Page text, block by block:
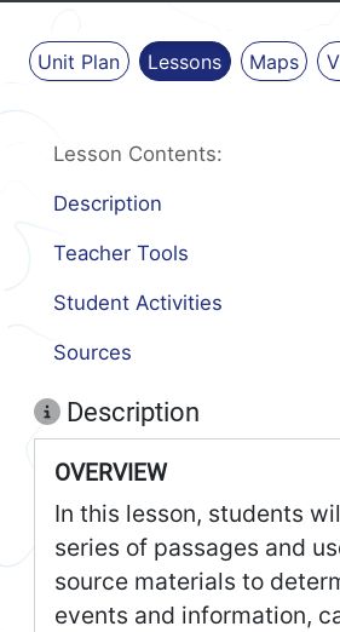
Unit Plan Lessons Maps
Lesson Contents:
Description
Teacher Tools
Student Activities
Sources
Description
OVERVIEW
In this lesson, students
series of passages and
source materials to
events and information,